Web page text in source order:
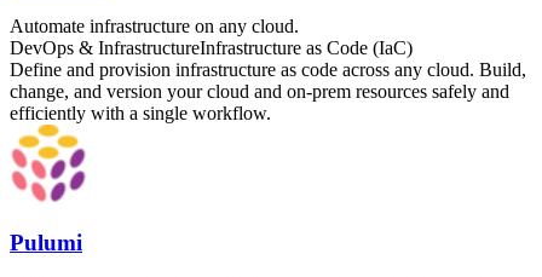
Automate infrastructure on any cloud.
DevOps & InfrastructureInfrastructure as Code (IaC)
Define and provision infrastructure as code across any cloud. Build,
change, and version your cloud and on-prem resources safely and
efficiently with a single workflow.
Pulumi